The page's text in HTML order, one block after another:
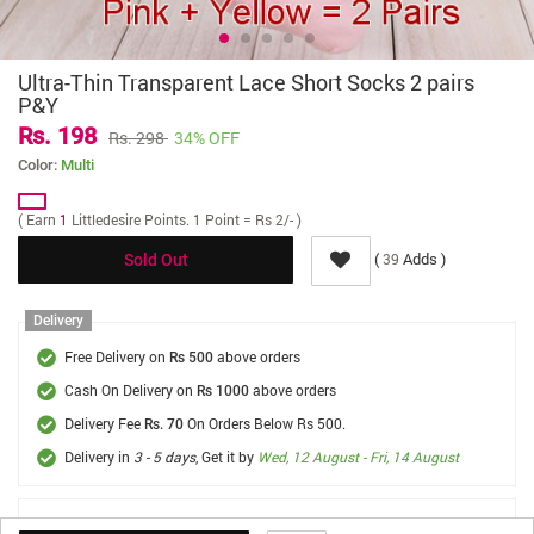
Ultra-Thin Transparent Lace Short Socks 2 pairs
P&Y
Rs. 198 Rs. 298 34% OFF
Color: Multi
( Earn 1 Littledesire Points. 1 Point = Rs 2/- )
Sold Out (39 Adds )
Delivery
Free Delivery on Rs 500 above orders
Cash On Delivery on Rs 1000 above orders
Delivery Fee Rs. 70 On Orders Below Rs 500.
Delivery in 3 - 5 days, Get it by Wed, 12 August - Fri, 14 August
FREE SHIPPING *